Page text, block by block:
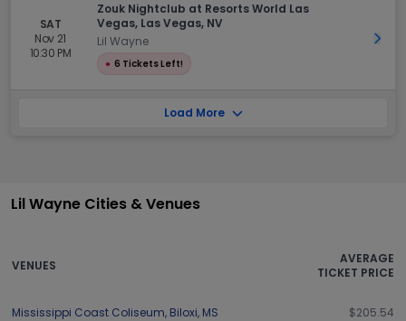
SAT
Nov 21
10:30 PM
Zouk Nightclub at Resorts World Las
Vegas, Las Vegas, NV
Lil Wayne
● 6 Tickets Left!
Get
Load More
Lil Wayne Cities & Venues
VENUES
AVERAGE
TICKET PRICE
Mississippi Coast Coliseum, Biloxi, MS $205.54